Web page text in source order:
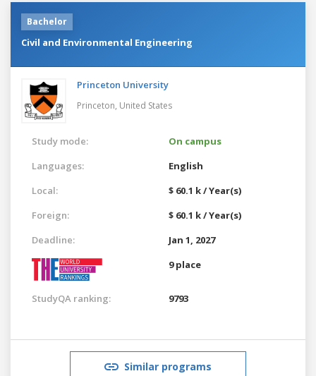
Bachelor
Civil and Environmental Engineering
Princeton University
Princeton, United States
Study mode:
On campus
Languages:
English
Local:
$ 60.1 k / Year(s)
Foreign:
$ 60.1 k / Year(s)
Deadline:
Jan 1, 2027
9 place
StudyQA ranking: 9793
Similar programs